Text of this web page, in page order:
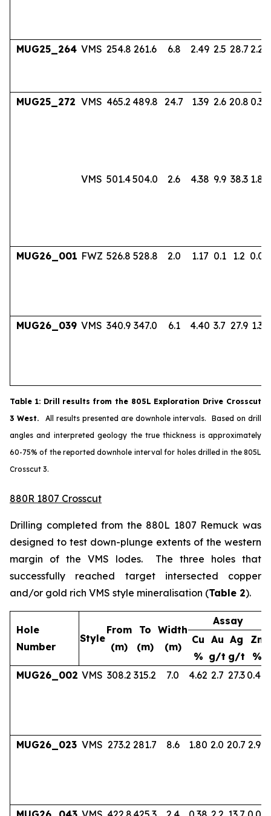
MUG25_264 VMS 254.8 261.6 6.8 2.49 2.5 28.7 2.24
MUG25_272 VMS 465.2 489.8 24.7 1.39 2.6 20.8 0.38
VMS 501.4504.0 2.6 4.38 9.9 38.3 1.80
MUG26_001 FWZ 526.8 528.8 2.0 1.17 0.1 1.2 0.06
MUG26_039 VMS 340.9 347.0 6.1 4.40 3.7 27.9 1.33
Table 1: Drill results from the 805L Exploration Drive Crosscut
3 West. All results presented are downhole intervals. Based on drill
angles and interpreted geology the true thickness is approximately
60-75% of the reported downhole interval for holes drilled in the 805L
Crosscut 3.
880R 1807 Crosscut
Drilling completed from the 880L 1807 Remuck was
designed to test down-plunge extents of the western
margin of the VMS lodes. The three holes that
successfully reached target intersected copper
and/or gold rich VMS style mineralisation (Table 2).
Hole
Number
Style
From
(m)
To
(m)
Width
(m)
Assay
Cu
%
Au
g/t
Ag
g/t
Zn
%
MUG26_002 VMS 308.2 315.2 7.0 4.62 2.7 27.3 0.40
MUG26_023 VMS 273.2 281.7 8.6 1.80 2.0 20.7 2.97